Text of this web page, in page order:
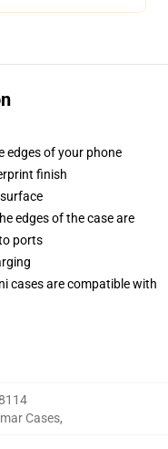
edges of your phone
finish
edges of the case are
ports
cases are compatible with
Cases,